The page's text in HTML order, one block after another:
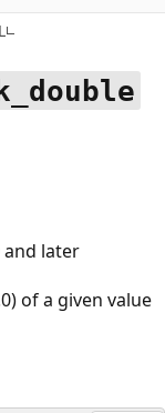
and later
of a given value